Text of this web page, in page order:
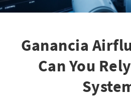
Ganancia
Can You